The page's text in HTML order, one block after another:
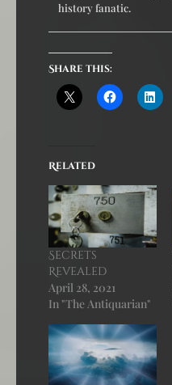
history fanatic.
Share this:
Related
Secrets
Revealed
April 28, 2021
In "The Antiquarian"